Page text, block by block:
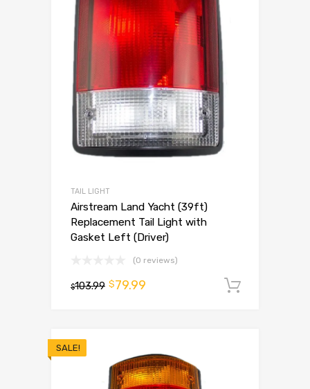
TAIL LIGHT
Airstream Land Yacht (39ft)
Replacement Tail Light with
Gasket Left (Driver)
(0 reviews)
$103.99 $79.99
SALE!